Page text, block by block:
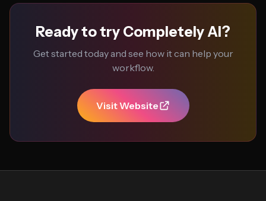
Ready to try Completely AI?
Get started today and see how it can help your
workflow.
Visit Website